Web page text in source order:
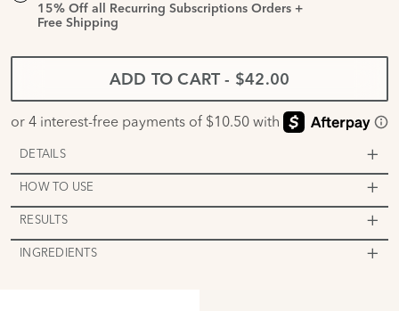
15% Off all Recurring Subscriptions Orders +
Free Shipping
ADD TO CART - $42.00
DETAILS
HOW TO USE
RESULTS
INGREDIENTS